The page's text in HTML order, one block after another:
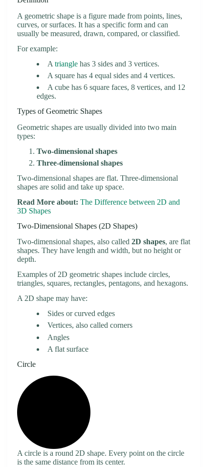
A geometric shape is a figure made from points, lines,
curves, or surfaces. It has a specific form and can
usually be measured, drawn, compared, or classified.
For example:
A triangle has 3 sides and 3 vertices.
A square has 4 equal sides and 4 vertices.
A cube has 6 square faces, 8 vertices, and 12
edges.
Types of Geometric Shapes
Geometric shapes are usually divided into two main
types:
Two-dimensional shapes
Three-dimensional shapes
Two-dimensional shapes are flat. Three-dimensional
shapes are solid and take up space.
Read More about: The Difference between 2D and
3D Shapes
Two-Dimensional Shapes (2D Shapes)
Two-dimensional shapes, also called 2D shapes, are flat
shapes. They have length and width, but no height or
depth.
Examples of 2D geometric shapes include circles,
triangles, squares, rectangles, pentagons, and hexagons.
A 2D shape may have:
Sides or curved edges
Vertices, also called corners
Angles
A flat surface
Circle
A circle is a round 2D shape. Every point on the circle
is the same distance from its center.